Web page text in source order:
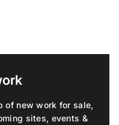
of new work for sale,
sites, events &